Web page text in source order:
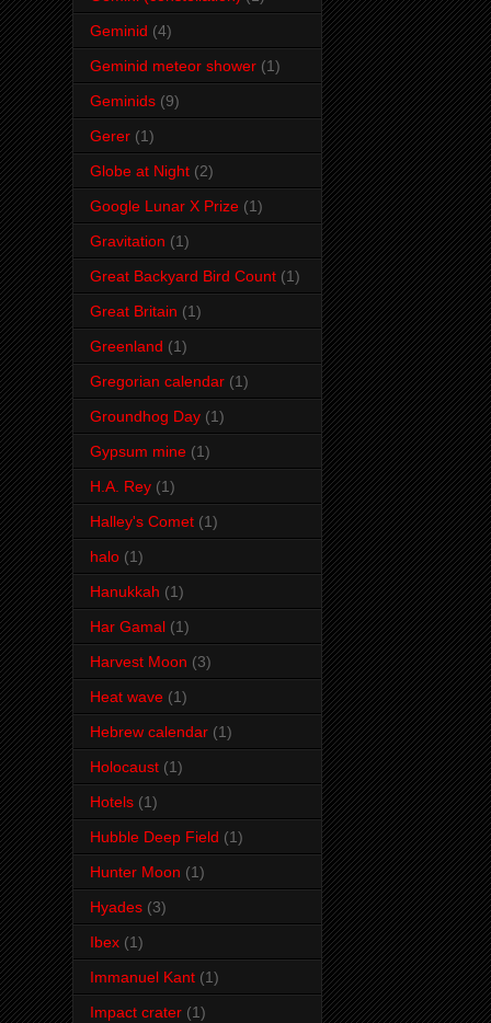
Geminid (4)
Geminid meteor shower (1)
Geminids (9)
Gerer (1)
Globe at Night (2)
Google Lunar X Prize (1)
Gravitation (1)
Great Backyard Bird Count (1)
Great Britain (1)
Greenland (1)
Gregorian calendar (1)
Groundhog Day (1)
Gypsum mine (1)
H.A. Rey (1)
Halley's Comet (1)
halo (1)
Hanukkah (1)
Har Gamal (1)
Harvest Moon (3)
Heat wave (1)
Hebrew calendar (1)
Holocaust (1)
Hotels (1)
Hubble Deep Field (1)
Hunter Moon (1)
Hyades (3)
Ibex (1)
Immanuel Kant (1)
Impact crater (1)